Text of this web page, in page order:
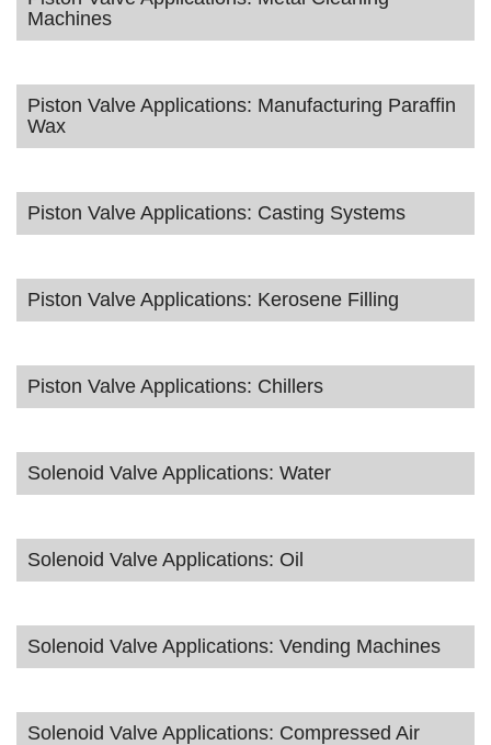
Machines
Piston Valve Applications: Manufacturing Paraffin
Wax
Piston Valve Applications: Casting Systems
Piston Valve Applications: Kerosene Filling
Piston Valve Applications: Chillers
Solenoid Valve Applications: Water
Solenoid Valve Applications: Oil
Solenoid Valve Applications: Vending Machines
Solenoid Valve Applications: Compressed Air